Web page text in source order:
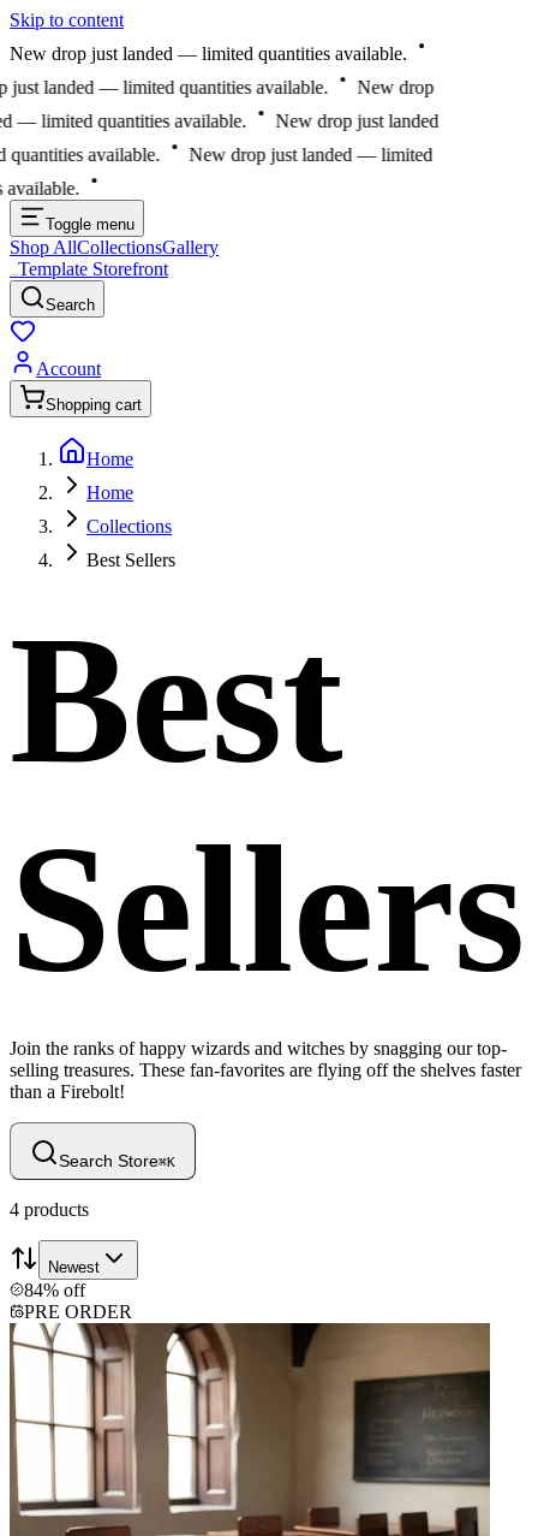
Skip to content
New drop just landed — limited quantities available.
landed — limited quantities available.
New drop
— limited quantities available.
New drop just landed
available.
New drop just landed — limited
Toggle menu
Shop AllCollectionsGallery
Template Storefront
Search
Account
Shopping cart
Home
Home
Collections
Best Sellers
Best
Sellers
Join the ranks of happy wizards and witches by snagging our top-
selling treasures. These fan-favorites are flying off the shelves faster
than a Firebolt!
Search Store⌘K
4 products
Newest
84% off
PRE ORDER